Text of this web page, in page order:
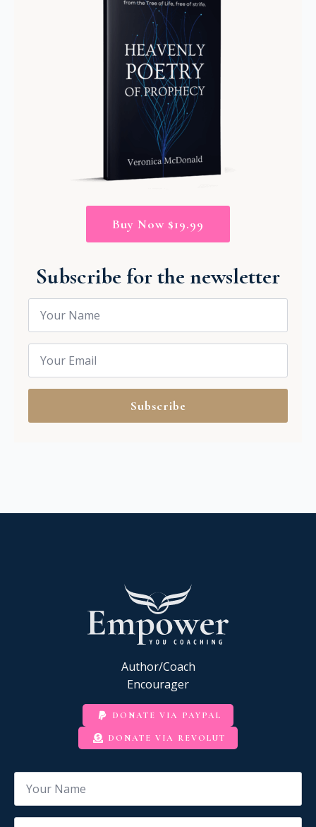
Buy Now $19.99
Subscribe for the newsletter
Name
Email
Subscribe
Author/Coach
Encourager
DONATE VIA PAYPAL
DONATE VIA REVOLUT
Name
Email